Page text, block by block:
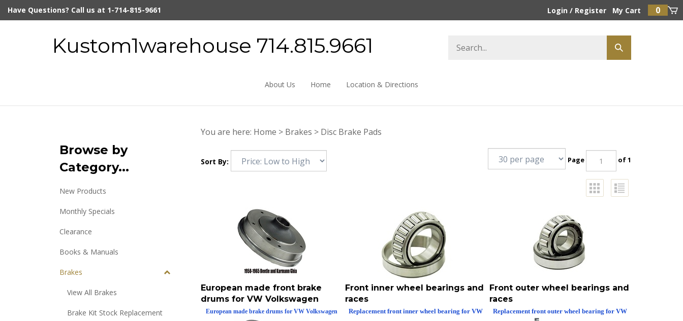
Have Questions? Call us at 1-714-815-9661 Login / Register My Cart 0
Kustom1warehouse 714.815.9661
About Us Home Location & Directions
Browse by
Category...
New Products
Monthly Specials
Clearance
Books & Manuals
Brakes
View All Brakes
Brake Kit Stock Replacement
You are here: Home > Brakes > Disc Brake Pads
Sort By: Page of 1
European made front brake
drums for VW Volkswagen
Front inner wheel bearings and
Front outer wheel bearings and